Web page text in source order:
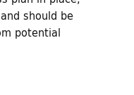
should be
potential